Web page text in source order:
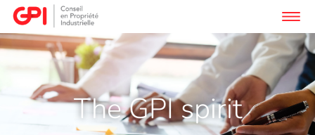
The GPI spirit